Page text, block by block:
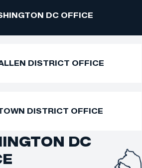
DC OFFICE
DISTRICT OFFICE
DISTRICT OFFICE
DC